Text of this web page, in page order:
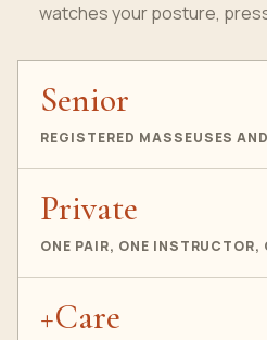
watches your posture,
Senior
REGISTERED MASSEUSES
Private
ONE PAIR, ONE INSTRUCTOR,
+Care